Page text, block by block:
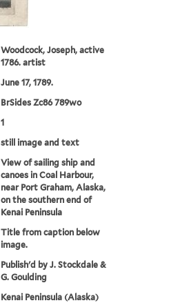
Woodcock, Joseph, active
1786. artist
June 17, 1789.
BrSides Zc86 789wo
1
still image and text
View of sailing ship and
canoes in Coal Harbour,
near Port Graham, Alaska,
on the southern end of
Kenai Peninsula
Title from caption below
image.
Publish'd by J. Stockdale &
G. Goulding
Kenai Peninsula (Alaska)